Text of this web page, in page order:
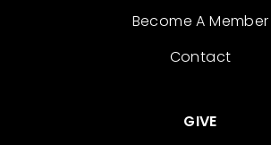
Become A Member
Contact
GIVE